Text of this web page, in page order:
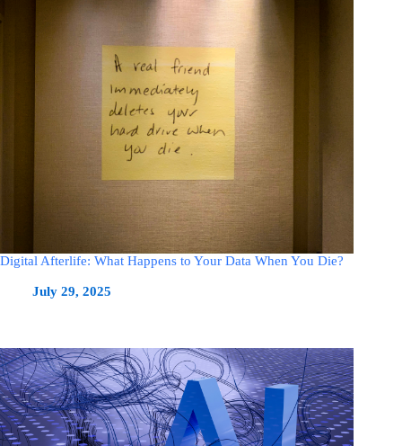
Digital Afterlife: What Happens to Your Data When You Die?
July 29, 2025